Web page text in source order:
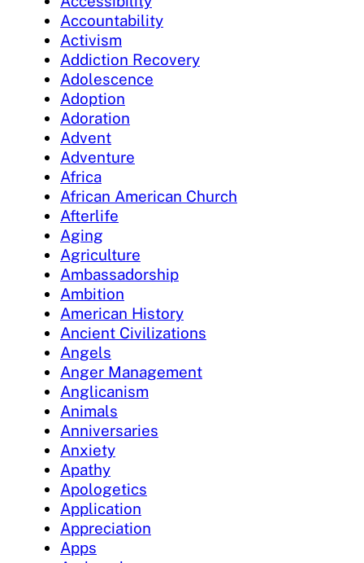
Accountability
Activism
Addiction Recovery
Adolescence
Adoption
Adoration
Advent
Adventure
Africa
African American Church
Afterlife
Aging
Agriculture
Ambassadorship
Ambition
American History
Ancient Civilizations
Angels
Anger Management
Anglicanism
Animals
Anniversaries
Anxiety
Apathy
Apologetics
Application
Appreciation
Apps